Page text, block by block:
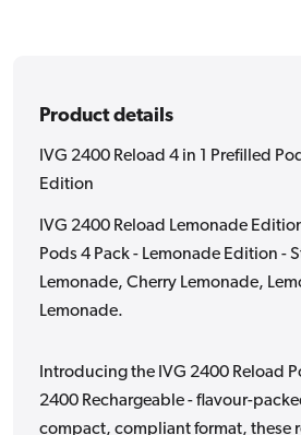
Product details
IVG 2400 Reload 4 in 1 Prefilled
Edition
IVG 2400 Reload Lemonade
Pods 4 Pack - Lemonade Edition -
Lemonade, Cherry Lemonade,
Lemonade.
Introducing the IVG 2400 Reload
2400 Rechargeable - flavour-
compact, compliant format, these